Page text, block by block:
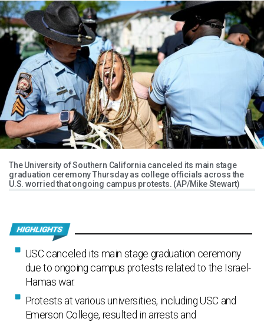
The University of Southern California canceled its main stage
graduation ceremony Thursday as college officials across the
U.S. worried that ongoing campus protests. (AP/Mike Stewart)
USC canceled its main stage graduation ceremony
due to ongoing campus protests related to the Israel-
Hamas war.
Protests at various universities, including USC and
Emerson College, resulted in arrests and